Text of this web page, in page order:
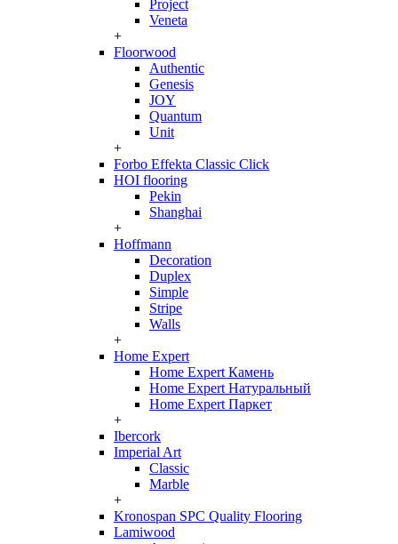
Project
Veneta
+
Floorwood
Authentic
Genesis
JOY
Quantum
Unit
+
Forbo Effekta Classic Click
HOI flooring
Pekin
Shanghai
+
Hoffmann
Decoration
Duplex
Simple
Stripe
Walls
+
Home Expert
Home Expert Камень
Home Expert Натуральный
Home Expert Паркет
+
Ibercork
Imperial Art
Classic
Marble
+
Kronospan SPC Quality Flooring
Lamiwood